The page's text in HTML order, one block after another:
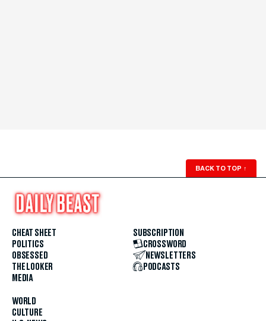
BACK TO TOP ↑
CHEAT SHEET
POLITICS
OBSESSED
THE LOOKER
MEDIA
WORLD
CULTURE
SUBSCRIPTION
CROSSWORD
NEWSLETTERS
PODCASTS